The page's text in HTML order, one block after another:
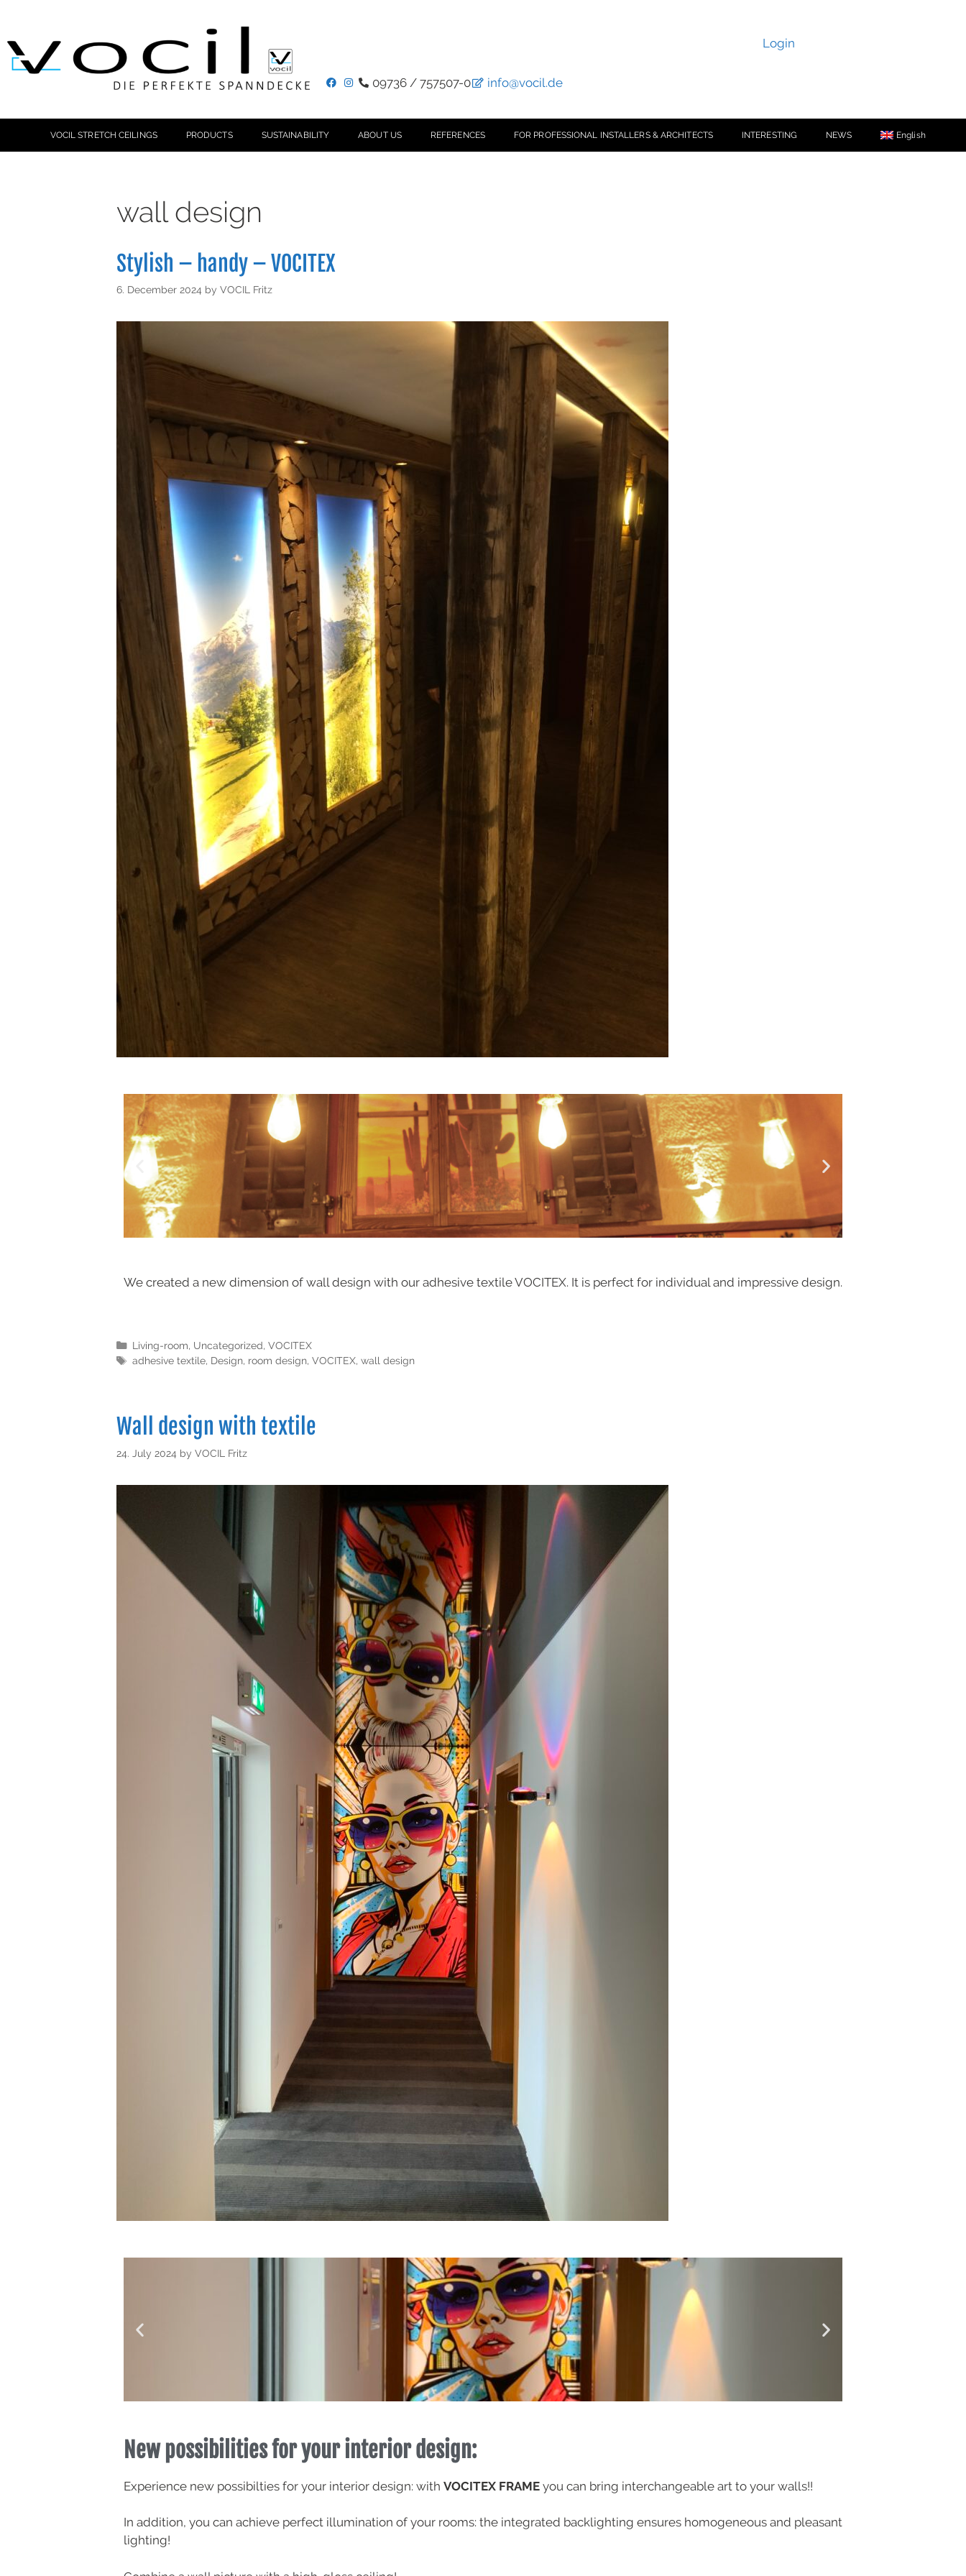
Login
09736 / 757507-0 info@vocil.de
VOCIL STRETCH CEILINGS PRODUCTS SUSTAINABILITY ABOUT US REFERENCES FOR PROFESSIONAL INSTALLERS & ARCHITECTS INTERESTING NEWS English
wall design
Stylish – handy – VOCITEX
6. December 2024 by VOCIL Fritz
We created a new dimension of wall design with our adhesive textile VOCITEX. It is perfect for individual and impressive design.
Living-room, Uncategorized, VOCITEX
adhesive textile, Design, room design, VOCITEX, wall design
Wall design with textile
24. July 2024 by VOCIL Fritz
New possibilities for your interior design:
Experience new possibilties for your interior design: with VOCITEX FRAME you can bring interchangeable art to your walls!!
In addition, you can achieve perfect illumination of your rooms: the integrated backlighting ensures homogeneous and pleasant
lighting!